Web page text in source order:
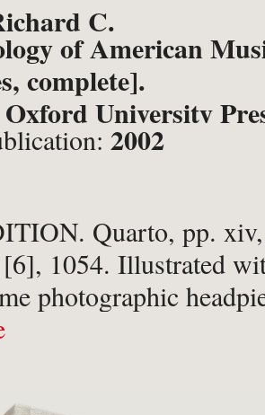
C.
of American
complete].
Oxford University
2002
Quarto, pp.
1054. Illustrated
photographic
Publishers’